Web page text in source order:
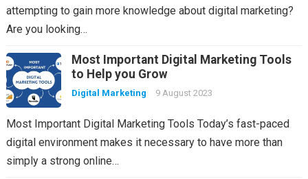
attempting to gain more knowledge about digital marketing?
Are you looking…
Most Important Digital Marketing Tools
to Help you Grow
Digital Marketing 9 August 2023
Most Important Digital Marketing Tools Today’s fast-paced
digital environment makes it necessary to have more than
simply a strong online…